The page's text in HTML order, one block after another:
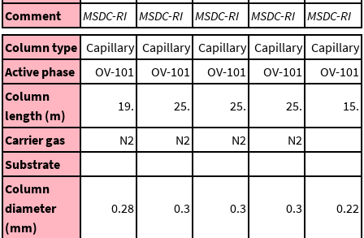
Comment
MSDC-RI MSDC-RI MSDC-RI MSDC-RI
MSDC-RI
Column type Capillary Capillary Capillary Capillary Capillary
Active phase
OV-101 OV-101 OV-101 OV-101
OV-101
Column
length (m)
19. 25. 25. 25. 15.
Carrier gas N2 N2 N2
N2
Substrate
Column
diameter
(mm)
0.28 0.3 0.3 0.3 0.22